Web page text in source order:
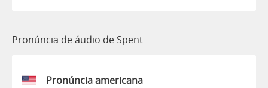
Pronúncia de áudio de Spent
Pronúncia americana